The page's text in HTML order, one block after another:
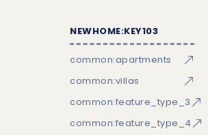
NEWHOME:KEY103
common:apartments
common:villas
common:feature_type_3
common:feature_type_4